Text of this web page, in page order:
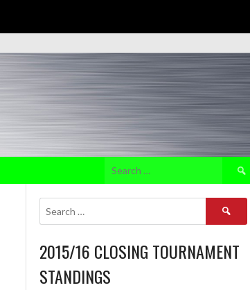
Search
for:
Search
2015/16 CLOSING TOURNAMENT
STANDINGS